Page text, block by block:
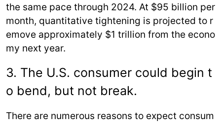
the same pace through 2024. At $95 billion per
month, quantitative tightening is projected to r
emove approximately $1 trillion from the econo
my next year.
3. The U.S. consumer could begin t
o bend, but not break.
There are numerous reasons to expect consum